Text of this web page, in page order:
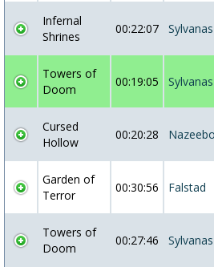
Infernal
Shrines
00:22:07 Sylvanas
Towers of
Doom
00:19:05 Sylvanas
Cursed
Hollow
00:20:28 Nazeebo
Garden of
Terror
00:30:56 Falstad
Towers of
Doom
00:27:46 Sylvanas